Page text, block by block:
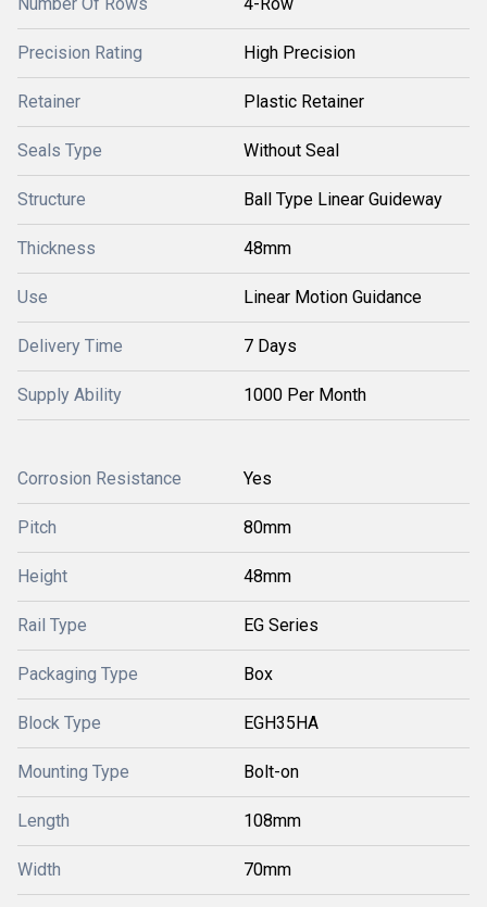
Precision Rating High Precision
Retainer Plastic Retainer
Seals Type Without Seal
Structure Ball Type Linear Guideway
Thickness 48mm
Use Linear Motion Guidance
Delivery Time 7 Days
Supply Ability 1000 Per Month
Corrosion Resistance Yes
Pitch 80mm
Height 48mm
Rail Type EG Series
Packaging Type Box
Block Type EGH35HA
Mounting Type Bolt-on
Length 108mm
Width 70mm